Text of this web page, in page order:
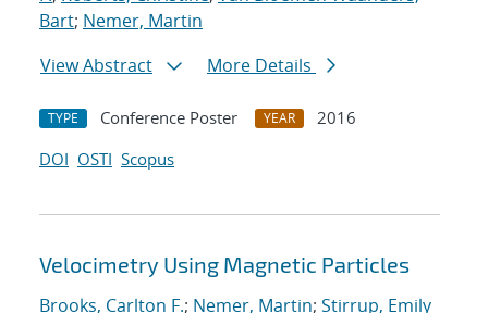
Bart; Nemer, Martin
View Abstract
More Details
TYPE Conference Poster YEAR
2016
DOI OSTI Scopus
Velocimetry Using Magnetic Particles
Brooks, Carlton F.; Nemer, Martin; Stirrup, Emily